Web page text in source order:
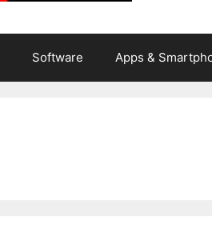
Software Apps &